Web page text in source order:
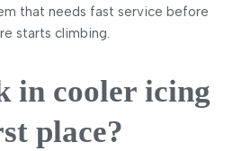
that needs fast service before
starts climbing.
in cooler icing
place?